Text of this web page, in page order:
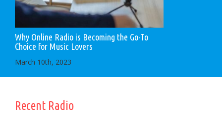
Why Online Radio is Becoming the Go-To
Choice for Music Lovers
March 10th, 2023
Recent Radio